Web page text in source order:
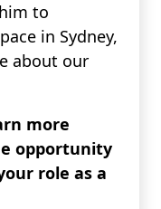
to
in Sydney,
about our
more
opportunity
role as a